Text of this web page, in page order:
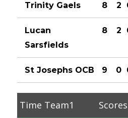
Trinity Gaels 8 2
Lucan
Sarsfields
8 2
St Josephs OCB 9 0
Time Team1 Scores